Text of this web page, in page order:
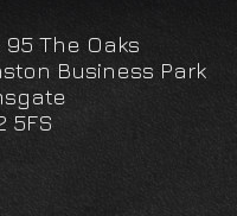
95 The Oaks
Business Park
5FS